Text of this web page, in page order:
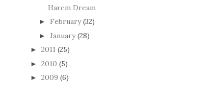
Harem Dream
► February (32)
► January (28)
► 2011 (25)
► 2010 (5)
► 2009 (6)